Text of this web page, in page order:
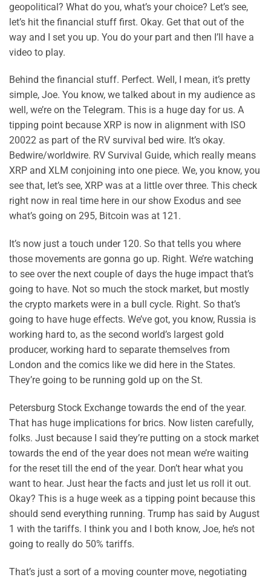
geopolitical? What do you, what’s your choice? Let’s see,
let’s hit the financial stuff first. Okay. Get that out of the
way and I set you up. You do your part and then I’ll have a
video to play.
Behind the financial stuff. Perfect. Well, I mean, it’s pretty
simple, Joe. You know, we talked about in my audience as
well, we’re on the Telegram. This is a huge day for us. A
tipping point because XRP is now in alignment with ISO
20022 as part of the RV survival bed wire. It’s okay.
Bedwire/worldwire. RV Survival Guide, which really means
XRP and XLM conjoining into one piece. We, you know, you
see that, let’s see, XRP was at a little over three. This check
right now in real time here in our show Exodus and see
what’s going on 295, Bitcoin was at 121.
It’s now just a touch under 120. So that tells you where
those movements are gonna go up. Right. We’re watching
to see over the next couple of days the huge impact that’s
going to have. Not so much the stock market, but mostly
the crypto markets were in a bull cycle. Right. So that’s
going to have huge effects. We’ve got, you know, Russia is
working hard to, as the second world’s largest gold
producer, working hard to separate themselves from
London and the comics like we did here in the States.
They’re going to be running gold up on the St.
Petersburg Stock Exchange towards the end of the year.
That has huge implications for brics. Now listen carefully,
folks. Just because I said they’re putting on a stock market
towards the end of the year does not mean we’re waiting
for the reset till the end of the year. Don’t hear what you
want to hear. Just hear the facts and just let us roll it out.
Okay? This is a huge week as a tipping point because this
should send everything running. Trump has said by August
1 with the tariffs. I think you and I both know, Joe, he’s not
going to really do 50% tariffs.
That’s just a sort of a moving counter move, negotiating